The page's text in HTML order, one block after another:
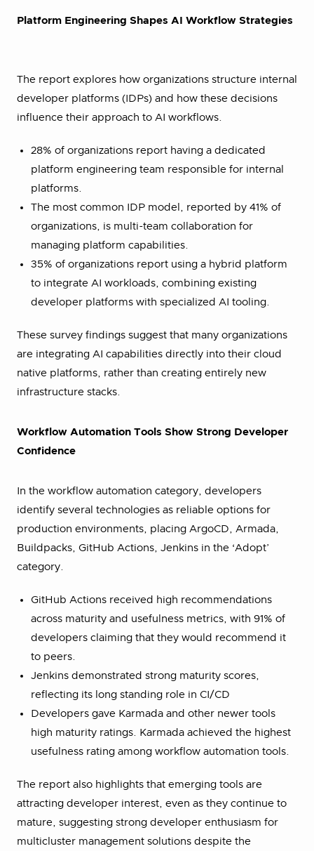
Platform Engineering Shapes AI Workflow Strategies
The report explores how organizations structure internal
developer platforms (IDPs) and how these decisions
influence their approach to AI workflows.
28% of organizations report having a dedicated
platform engineering team responsible for internal
platforms.
The most common IDP model, reported by 41% of
organizations, is multi-team collaboration for
managing platform capabilities.
35% of organizations report using a hybrid platform
to integrate AI workloads, combining existing
developer platforms with specialized AI tooling.
These survey findings suggest that many organizations
are integrating AI capabilities directly into their cloud
native platforms, rather than creating entirely new
infrastructure stacks.
Workflow Automation Tools Show Strong Developer
Confidence
In the workflow automation category, developers
identify several technologies as reliable options for
production environments, placing ArgoCD, Armada,
Buildpacks, GitHub Actions, Jenkins in the ‘Adopt’
category.
GitHub Actions received high recommendations
across maturity and usefulness metrics, with 91% of
developers claiming that they would recommend it
to peers.
Jenkins demonstrated strong maturity scores,
reflecting its long standing role in CI/CD
Developers gave Karmada and other newer tools
high maturity ratings. Karmada achieved the highest
usefulness rating among workflow automation tools.
The report also highlights that emerging tools are
attracting developer interest, even as they continue to
mature, suggesting strong developer enthusiasm for
multicluster management solutions despite the